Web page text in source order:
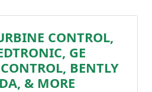
CONTROL,
GE
BENTLY
& MORE